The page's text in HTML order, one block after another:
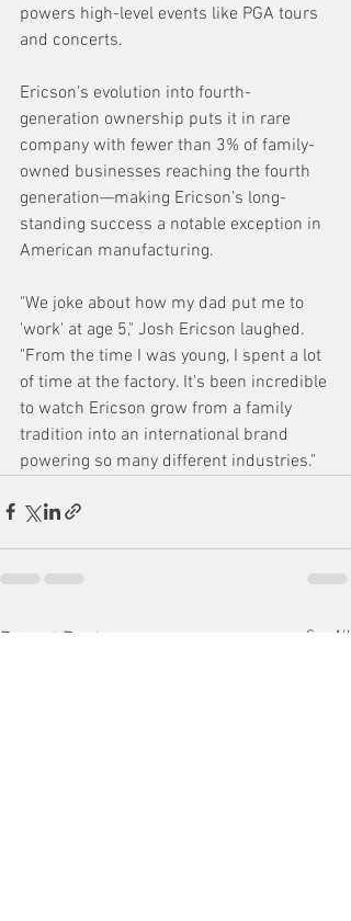
powers high-level events like PGA tours
and concerts.
Ericson's evolution into fourth-
generation ownership puts it in rare
company with fewer than 3% of family-
owned businesses reaching the fourth
generation—making Ericson's long-
standing success a notable exception in
American manufacturing.
"We joke about how my dad put me to
'work' at age 5," Josh Ericson laughed.
"From the time I was young, I spent a lot
of time at the factory. It's been incredible
to watch Ericson grow from a family
tradition into an international brand
powering so many different industries."
Recent Posts See All